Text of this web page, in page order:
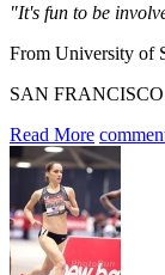
"It's fun to be
From University of
SAN FRANCISCO
Read More